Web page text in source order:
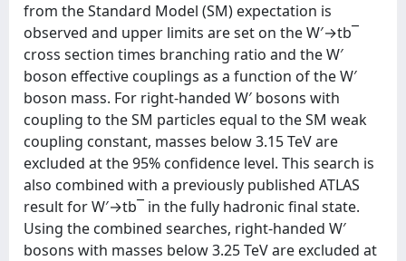
from the Standard Model (SM) expectation is
observed and upper limits are set on the W′→tb¯
cross section times branching ratio and the W′
boson effective couplings as a function of the W′
boson mass. For right-handed W′ bosons with
coupling to the SM particles equal to the SM weak
coupling constant, masses below 3.15 TeV are
excluded at the 95% confidence level. This search is
also combined with a previously published ATLAS
result for W′→tb¯ in the fully hadronic final state.
Using the combined searches, right-handed W′
bosons with masses below 3.25 TeV are excluded at